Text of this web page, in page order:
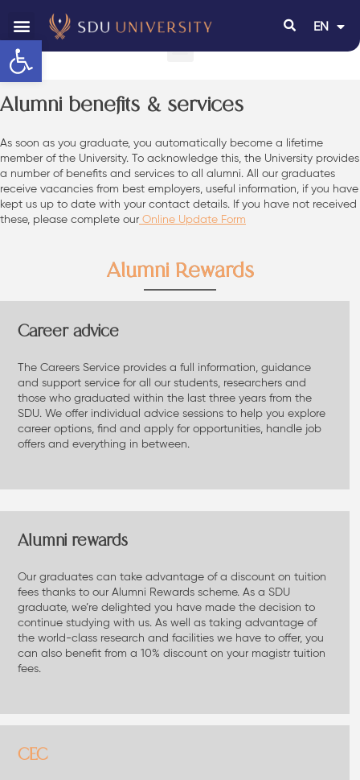
Open toolbar
EN
RU
Alumni benefits & services
As soon as you graduate, you automatically become a lifetime
member of the University. To acknowledge this, the University provides
a number of benefits and services to all alumni. All our graduates
receive vacancies from best employers, useful information, if you have
kept us up to date with your contact details. If you have not received
these, please complete our Online Update Form
Alumni Rewards
Career advice
The Careers Service provides a full information, guidance
and support service for all our students, researchers and
those who graduated within the last three years from the
SDU. We offer individual advice sessions to help you explore
career options, find and apply for opportunities, handle job
offers and everything in between.
Alumni rewards
Our graduates can take advantage of a discount on tuition
fees thanks to our Alumni Rewards scheme. As a SDU
graduate, we’re delighted you have made the decision to
continue studying with us. As well as taking advantage of
the world-class research and facilities we have to offer, you
can also benefit from a 10% discount on your magistr tuition
fees.
CEC